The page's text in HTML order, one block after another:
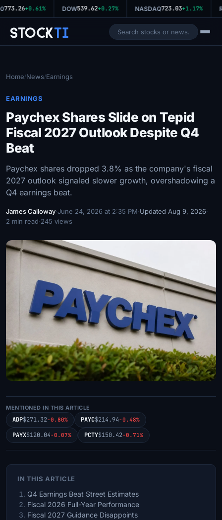
773.26+0.61% DOW539.62+0.27% NASDAQ723.03+1.17%
StockTi
Home/News/Earnings
EARNINGS
Paychex Shares Slide on Tepid
Fiscal 2027 Outlook Despite Q4
Beat
Paychex shares dropped 3.8% as the company's fiscal
2027 outlook signaled slower growth, overshadowing a
Q4 earnings beat.
James Calloway·June 24, 2026 at 2:35 PM·Updated Aug 9, 2026·
2 min read·245 views
MENTIONED IN THIS ARTICLE
ADP$271.32-0.80% PAYC$214.94-0.48%
PAYX$120.04-0.07% PCTY$150.42-0.71%
IN THIS ARTICLE
Q4 Earnings Beat Street Estimates
Fiscal 2026 Full-Year Performance
Fiscal 2027 Guidance Disappoints